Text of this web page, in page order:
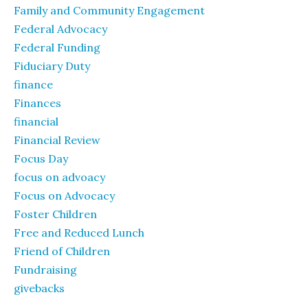
Family and Community Engagement
Federal Advocacy
Federal Funding
Fiduciary Duty
finance
Finances
financial
Financial Review
Focus Day
focus on advoacy
Focus on Advocacy
Foster Children
Free and Reduced Lunch
Friend of Children
Fundraising
givebacks